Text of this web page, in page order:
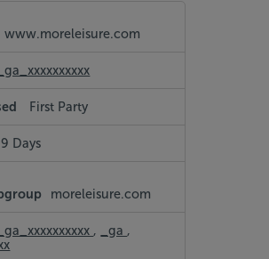
www.moreleisure.com
_ga_xxxxxxxxxx
First Party
Days
moreleisure.com
_ga_xxxxxxxxxx , _ga ,